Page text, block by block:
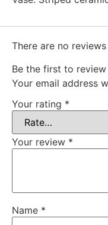
There are no
Be the first to review
Your email address
Your rating *
Your review *
Name *